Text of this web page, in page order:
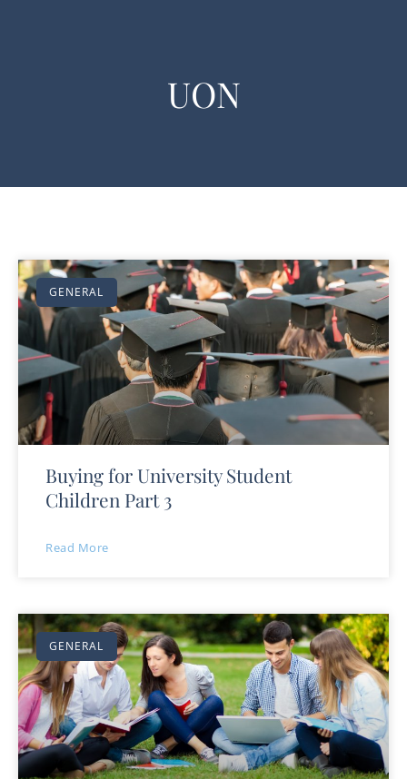
UON
GENERAL
Buying for University Student
Children Part 3
Read More
GENERAL